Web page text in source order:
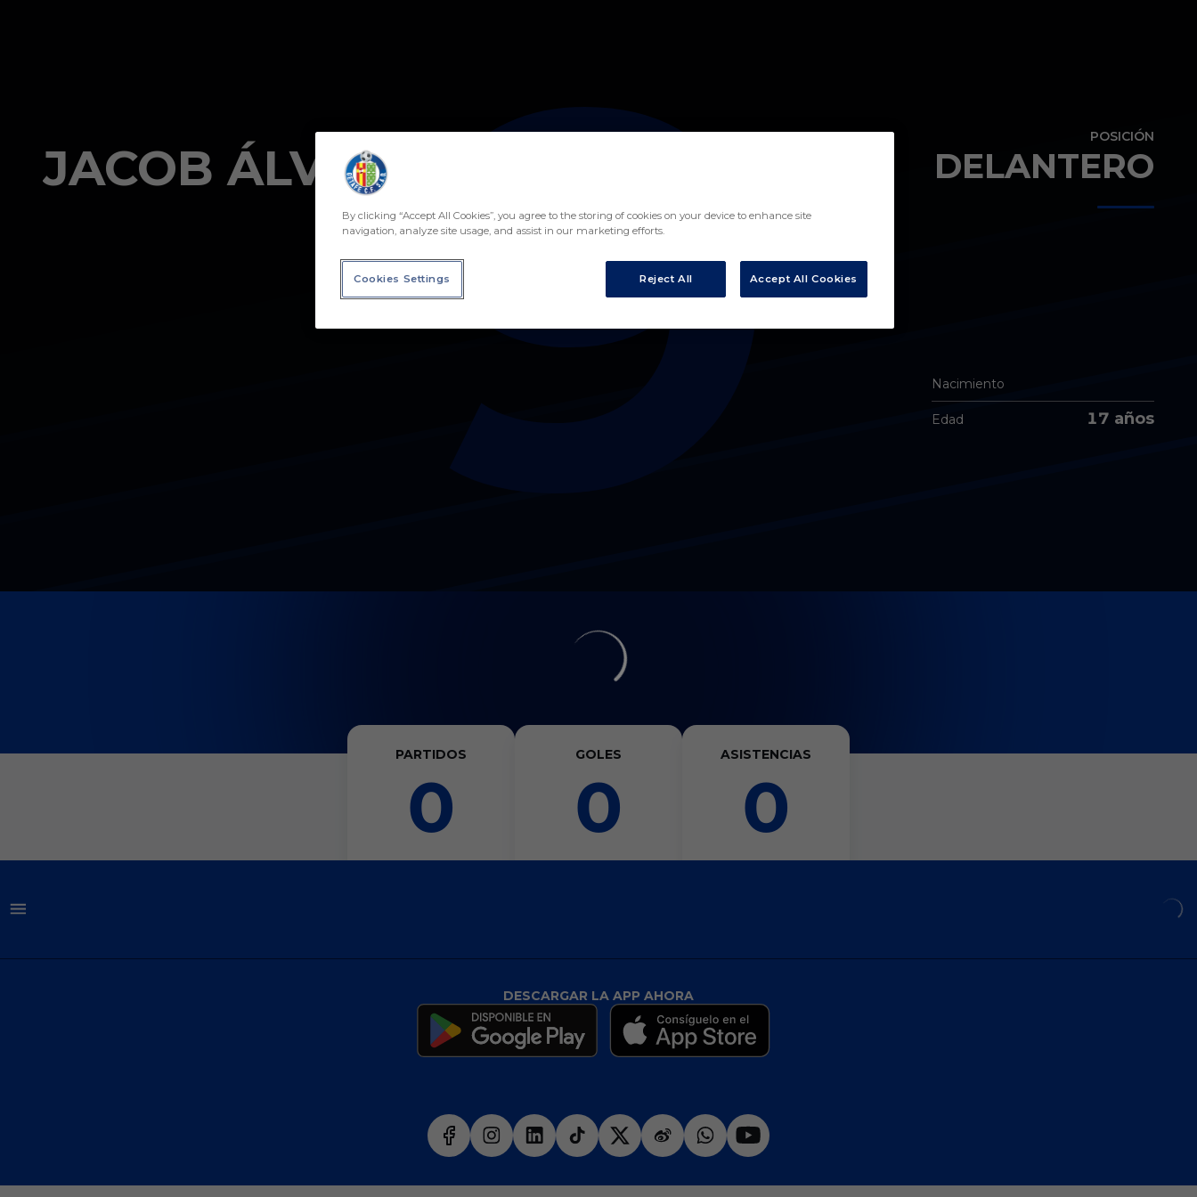
9
JACOB ÁLVAREZ
POSICIÓN
DELANTERO
Nacimiento
Edad 17 años
PARTIDOS
0
GOLES
0
ASISTENCIAS
0
DESCARGAR LA APP AHORA
By clicking “Accept All Cookies”, you agree to the storing of cookies on your device to enhance site
navigation, analyze site usage, and assist in our marketing efforts.
Reject All Accept All Cookies
Cookies Settings